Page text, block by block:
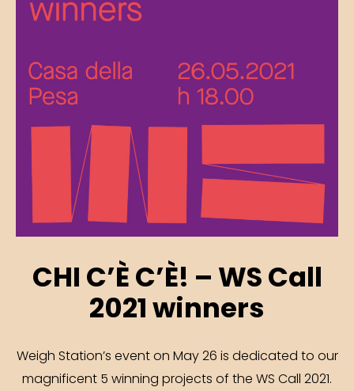
CHI C’È C’È! – WS Call
2021 winners
Weigh Station’s event on May 26 is dedicated to our
magnificent 5 winning projects of the WS Call 2021.